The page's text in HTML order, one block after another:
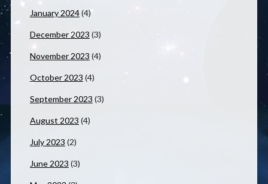
January 2024(4)
December 2023 (3)
November 2023 (4)
October 2023 (4)
September 2023 (3)
August 2023 (4)
July 2023 (2)
June 2023 (3)